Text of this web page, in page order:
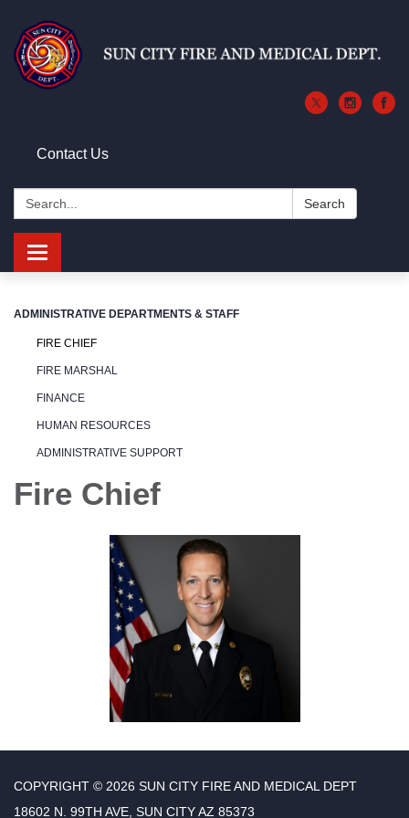
Contact Us
Search: Search
Toggle
navigation
ADMINISTRATIVE DEPARTMENTS & STAFF
FIRE CHIEF
FIRE MARSHAL
FINANCE
HUMAN RESOURCES
ADMINISTRATIVE SUPPORT
Fire Chief
COPYRIGHT © 2026 SUN CITY FIRE AND MEDICAL DEPT
18602 N. 99TH AVE, SUN CITY AZ 85373